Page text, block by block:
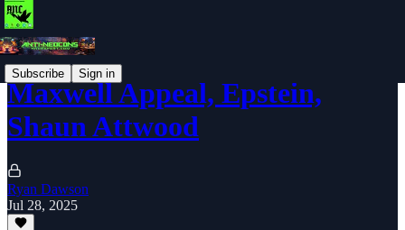
Subscribe Sign in
Maxwell Appeal, Epstein,
Shaun Attwood
Ryan Dawson
Jul 28, 2025